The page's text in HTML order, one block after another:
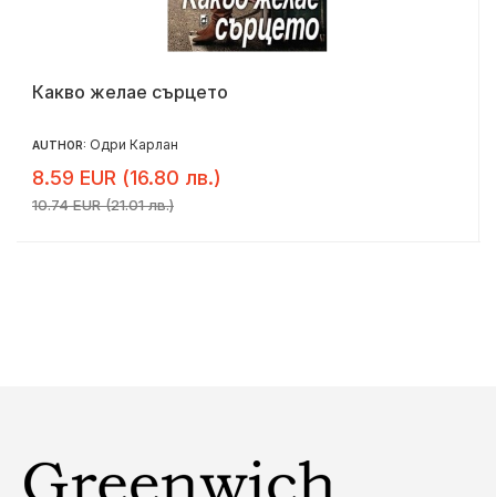
Какво желае сърцето
AUTHOR: Одри Карлан
8.59 EUR (16.80 лв.)
10.74 EUR (21.01 лв.)